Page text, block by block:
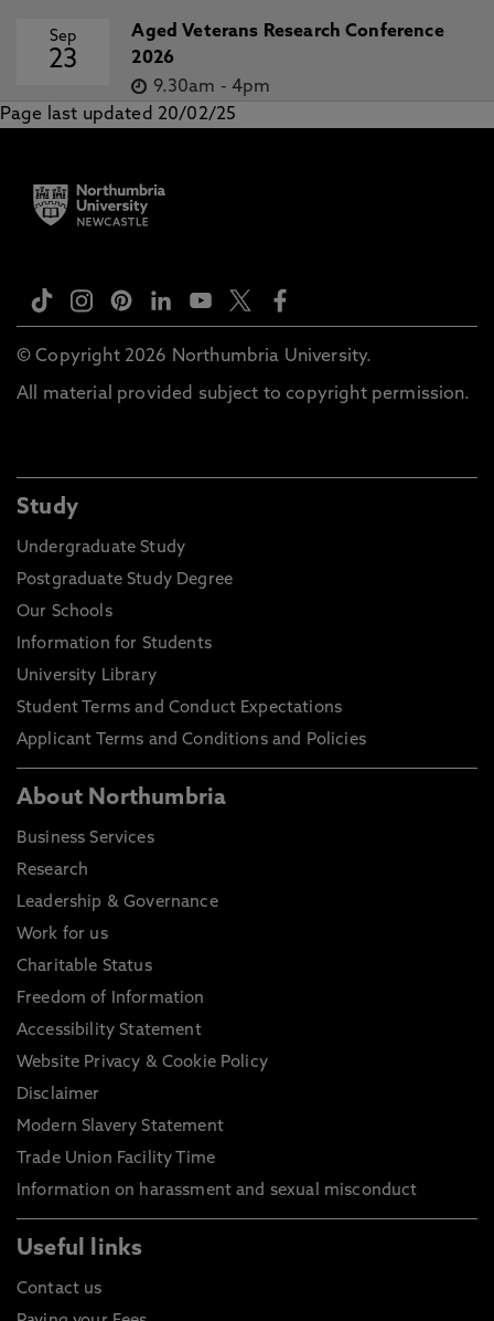
Sep
23
Aged Veterans Research Conference
2026
9.30am - 4pm
Page last updated 20/02/25
© Copyright 2026 Northumbria University.
All material provided subject to copyright permission.
Study
Undergraduate Study
Postgraduate Study Degree
Our Schools
Information for Students
University Library
Student Terms and Conduct Expectations
Applicant Terms and Conditions and Policies
About Northumbria
Business Services
Research
Leadership & Governance
Work for us
Charitable Status
Freedom of Information
Accessibility Statement
Website Privacy & Cookie Policy
Disclaimer
Modern Slavery Statement
Trade Union Facility Time
Information on harassment and sexual misconduct
Useful links
Contact us